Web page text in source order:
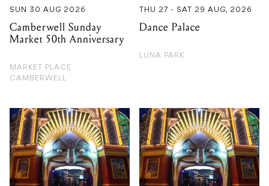
SUN 30 AUG 2026
Camberwell Sunday
Market 50th Anniversary
MARKET PLACE
CAMBERWELL
THU 27 - SAT 29 AUG, 2026
Dance Palace
LUNA PARK